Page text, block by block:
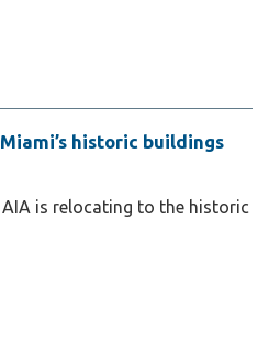
historic buildings
is relocating to the historic